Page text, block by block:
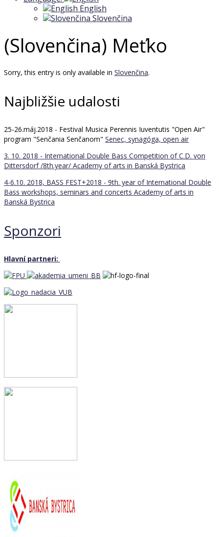
English
Slovenčina
(Slovenčina) Meťko
Sorry, this entry is only available in Slovenčina.
Najbližšie udalosti
25-26.máj.2018 - Festival Musica Perennis Iuventutis "Open Air"
program "Senčania Senčanom" Senec, synagóga, open air
3. 10. 2018 - International Double Bass Competition of C.D. von
Dittersdorf /8th.year/ Academy of arts in Banská Bystrica
4-6.10. 2018, BASS FEST+2018 - 9th. year of International Double
Bass workshops, seminars and concerts Academy of arts in
Banská Bystrica
Sponzori
Hlavní partneri: